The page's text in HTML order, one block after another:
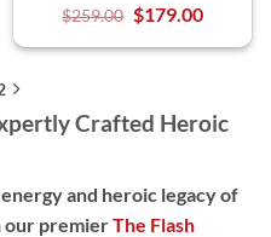
$259.00 $179.00
Crafted Heroic
and heroic legacy of
our premierThe Flash